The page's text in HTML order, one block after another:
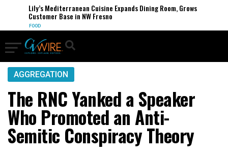
Lily’s Mediterranean Cuisine Expands Dining Room, Grows
Customer Base in NW Fresno
FOOD
AGGREGATION
The RNC Yanked a Speaker
Who Promoted an Anti-
Semitic Conspiracy Theory